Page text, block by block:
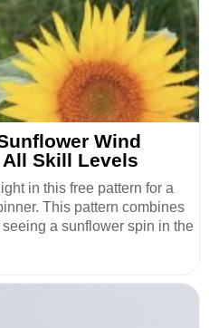
Wind
Skill Levels
in this free pattern for a
This pattern combines
a sunflower spin in the